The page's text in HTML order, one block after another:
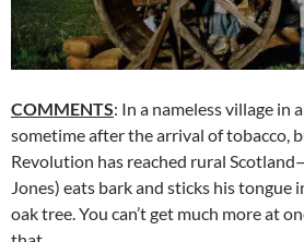
COMMENTS: In a nameless village in
sometime after the arrival of tobacco,
Revolution has reached rural
Jones) eats bark and sticks his tongue
oak tree. You can’t get much more at